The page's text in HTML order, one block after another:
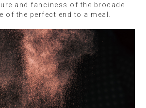
and fanciness of the brocade
of the perfect end to a meal.